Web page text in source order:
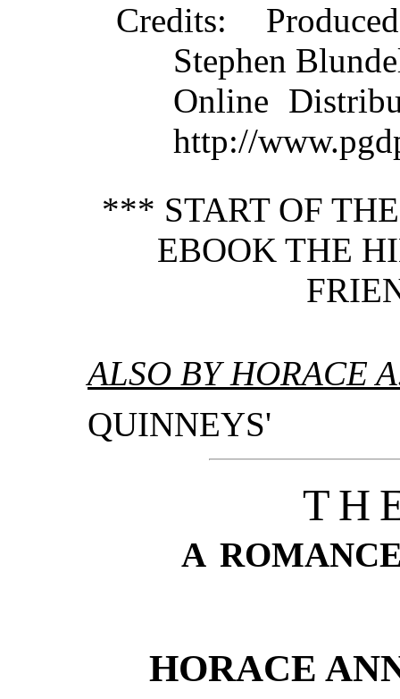
Credits:
Stephen
Online
http://
*** START OF
EBOOK THE
ALSO BY HORACE
QUINNEYS'
A
HORACE